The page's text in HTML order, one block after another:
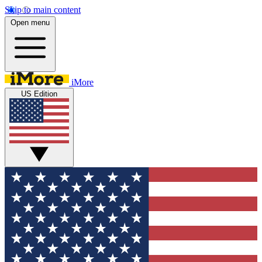
Skip to main content
Open menu
iMore
US Edition